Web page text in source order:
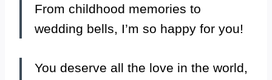
From childhood memories to
wedding bells, I’m so happy for you!
You deserve all the love in the world,